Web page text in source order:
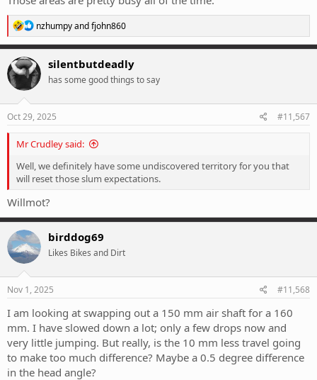
R
e
a
c
t
i
n
s
nzhumpyandfjohn860
silentbutdeadly
has some good things to say
Oct 29, 2025 #11,567
Mr Crudley said:
Well, we definitely have some undiscovered territory for you that
will reset those slum expectations.
Willmot?
birddog69
Likes Bikes and Dirt
Nov 1, 2025 #11,568
I am looking at swapping out a 150 mm air shaft for a 160
mm. I have slowed down a lot; only a few drops now and
very little jumping. But really, is the 10 mm less travel going
to make too much difference? Maybe a 0.5 degree difference
in the head angle?